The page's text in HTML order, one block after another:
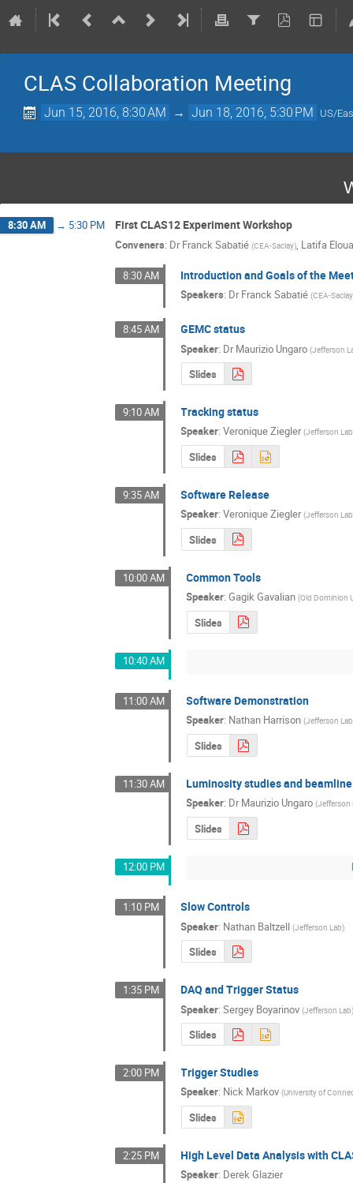
CLAS Collaboration Meeting
Jun 15, 2016, 8:30 AM → Jun 18, 2016, 5:30 PM US/
8:30 AM → 5:30 PM First CLAS12 Experiment Workshop
Conveners: Dr Franck Sabatié (CEA-Saclay) Latifa
8:30 AM Introduction and Goals of the
Speakers: DrFranck Sabatié (CEA-Saclay
8:45 AM GEMC status
Speaker: DrMaurizio Ungaro (Jefferson
Slides
9:10 AM Tracking status
Speaker:Veronique Ziegler (Jefferson Lab
Slides
9:35 AM Software Release
Speaker:Veronique Ziegler (Jefferson Lab
Slides
10:00 AM Common Tools
Speaker:Gagik Gavalian (Old Dominion
Slides
10:40 AM
11:00 AM Software Demonstration
Speaker: Nathan Harrison (Jefferson Lab
Slides
11:30 AM Luminosity studies and
Speaker: DrMaurizio Ungaro (Jefferson
Slides
12:00 PM
1:10 PM Slow Controls
Speaker: Nathan Baltzell (Jefferson Lab)
Slides
1:35 PM DAQ and Trigger Status
Speaker:Sergey Boyarinov (Jefferson Lab
Slides
2:00 PM Trigger Studies
Speaker: Nick Markov (University of
Slides
2:25 PM High Level Data Analysis with
Speaker: Derek Glazier